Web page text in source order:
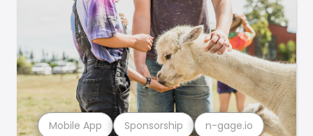
Mobile App Sponsorship n-gage.io